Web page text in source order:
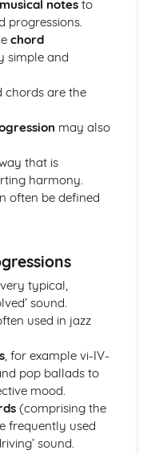
and Performed
Music
Arranger, Performer,
of Popular Music
Music Producers
in Film Music
Film Music
notesto
progressions.
chord
simple and
chords are the
may also
that is
harmony.
often be defined
typical,
sound.
used in jazz
, for example vi-IV-
pop ballads to
mood.
(comprising the
frequently used
sound.